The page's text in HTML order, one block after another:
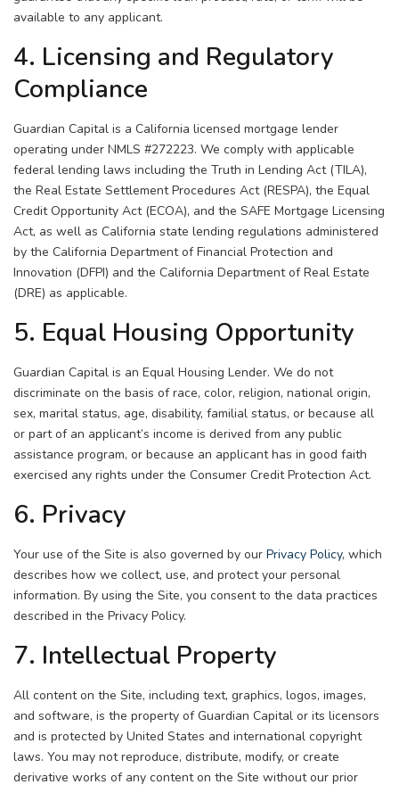
available to any applicant.
4. Licensing and Regulatory
Compliance
Guardian Capital is a California licensed mortgage lender
operating under NMLS #272223. We comply with applicable
federal lending laws including the Truth in Lending Act (TILA),
the Real Estate Settlement Procedures Act (RESPA), the Equal
Credit Opportunity Act (ECOA), and the SAFE Mortgage Licensing
Act, as well as California state lending regulations administered
by the California Department of Financial Protection and
Innovation (DFPI) and the California Department of Real Estate
(DRE) as applicable.
5. Equal Housing Opportunity
Guardian Capital is an Equal Housing Lender. We do not
discriminate on the basis of race, color, religion, national origin,
sex, marital status, age, disability, familial status, or because all
or part of an applicant’s income is derived from any public
assistance program, or because an applicant has in good faith
exercised any rights under the Consumer Credit Protection Act.
6. Privacy
Your use of the Site is also governed by our Privacy Policy, which
describes how we collect, use, and protect your personal
information. By using the Site, you consent to the data practices
described in the Privacy Policy.
7. Intellectual Property
All content on the Site, including text, graphics, logos, images,
and software, is the property of Guardian Capital or its licensors
and is protected by United States and international copyright
laws. You may not reproduce, distribute, modify, or create
derivative works of any content on the Site without our prior